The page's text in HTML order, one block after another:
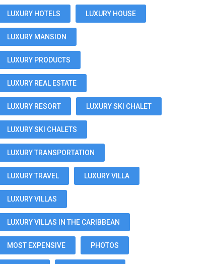
LUXURY HOTELS LUXURY HOUSE
LUXURY MANSION
LUXURY PRODUCTS
LUXURY REAL ESTATE
LUXURY RESORT LUXURY SKI CHALET
LUXURY SKI CHALETS
LUXURY TRANSPORTATION
LUXURY TRAVEL LUXURY VILLA
LUXURY VILLAS
LUXURY VILLAS IN THE CARIBBEAN
MOST EXPENSIVE PHOTOS